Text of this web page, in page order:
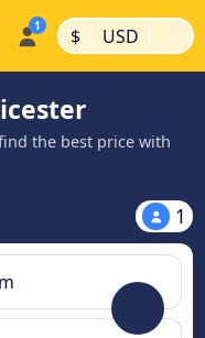
$ | USD |
the best price with
1